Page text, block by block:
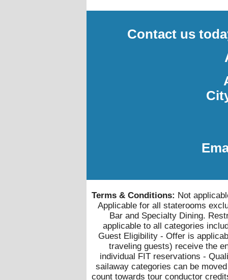
Contact us
Terms & Conditions: Not
Applicable for all staterooms
Bar and Specialty Dining.
applicable to all categories
Guest Eligibility - Offer is
traveling guests) receive the
individual FIT reservations -
sailaway categories can be
count towards tour conductor